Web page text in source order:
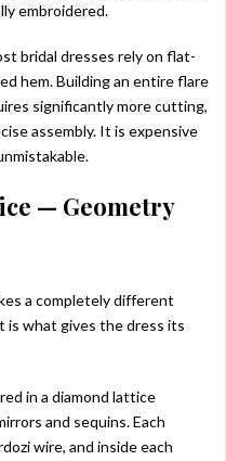
embroidered.
bridal dresses rely on flat-
hem. Building an entire flare
significantly more cutting,
assembly. It is expensive
— Geometry
a completely different
what gives the dress its
in a diamond lattice
and sequins. Each
wire, and inside each